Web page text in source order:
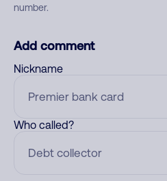
number.
Add comment
Nickname
Who called?